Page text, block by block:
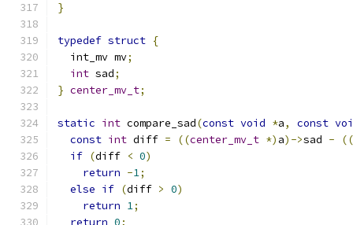
}
typedef struct {
  int_mv mv
;
int sad;
} center_mv_t;
static int compare_sad(const void *a, const
const int diff = ((center_mv_t *) a)->sad -
((
if (diff < 0)
return -1;
else if (diff > 0)
return 1;
return 0;